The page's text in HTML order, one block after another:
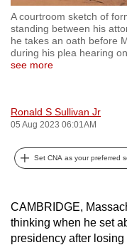
A courtroom sketch of
standing between his
he takes an oath before
during his plea hearing
see more
Ronald S Sullivan Jr
05 Aug 2023 06:01AM
Set CNA as your preferred
CAMBRIDGE,
thinking when he set
presidency after
secure
and
the
best
possibly
To
upgrade
to
a